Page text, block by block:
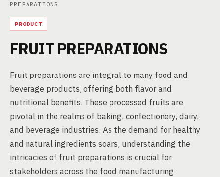
PREPARATIONS
PRODUCT
FRUIT PREPARATIONS
Fruit preparations are integral to many food and
beverage products, offering both flavor and
nutritional benefits. These processed fruits are
pivotal in the realms of baking, confectionery, dairy,
and beverage industries. As the demand for healthy
and natural ingredients soars, understanding the
intricacies of fruit preparations is crucial for
stakeholders across the food manufacturing